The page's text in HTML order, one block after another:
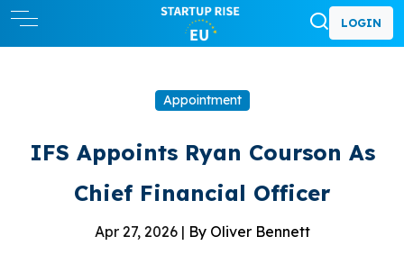
LOGIN
Appointment
IFS Appoints Ryan Courson As
Chief Financial Officer
Apr 27, 2026 | By Oliver Bennett